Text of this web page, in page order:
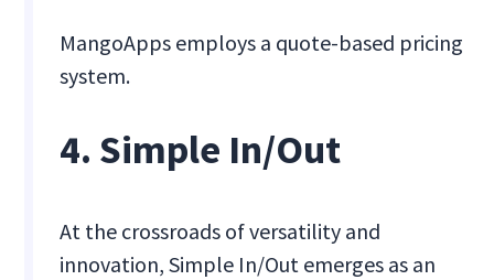
MangoApps employs a quote-based pricing
system.
4. Simple In/Out
At the crossroads of versatility and
innovation, Simple In/Out emerges as an